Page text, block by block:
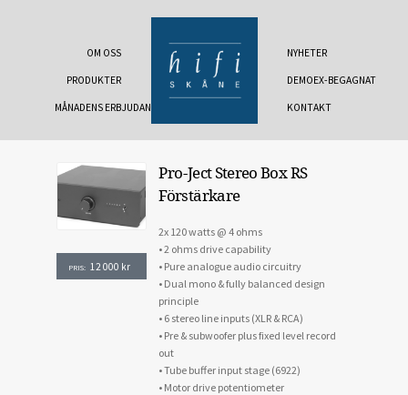
OM OSS
PRODUKTER
MÅNADENS ERBJUDANDE
NYHETER
DEMOEX-BEGAGNAT
KONTAKT
PRIS: 12 000 kr
Pro-Ject Stereo Box RS
Förstärkare
2x 120 watts @ 4 ohms
• 2 ohms drive capability
• Pure analogue audio circuitry
• Dual mono & fully balanced design
principle
• 6 stereo line inputs (XLR & RCA)
• Pre & subwoofer plus fixed level record
out
• Tube buffer input stage (6922)
• Motor drive potentiometer